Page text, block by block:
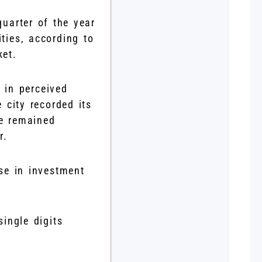
of the year
according to
perceived
city recorded its
remained
in investment
digits